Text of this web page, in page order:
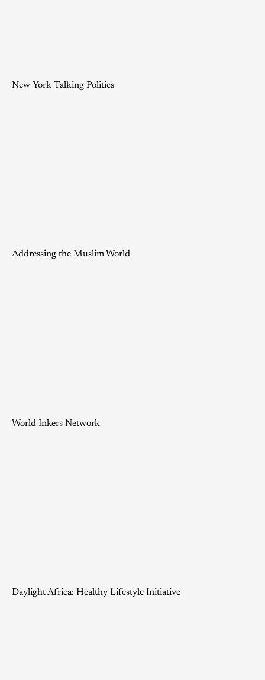
New York Talking Politics
Addressing the Muslim World
World Inkers Network
Daylight Africa: Healthy Lifestyle Initiative